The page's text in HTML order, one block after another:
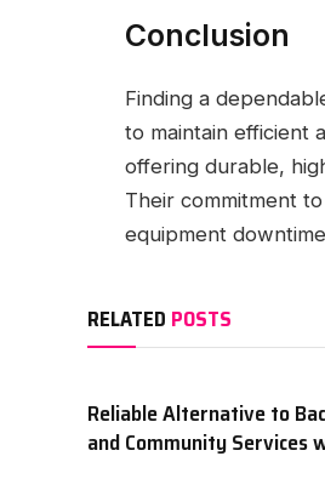
Conclusion
Finding a
to maintain efficient
offering durable,
Their commitment
equipment
RELATED POSTS
Reliable Alternative to
and Community Services